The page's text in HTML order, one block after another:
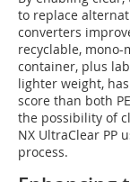
to replace
converters
recyclable,
container, plus
lighter weight,
score than both
the possibility of
NX UltraClear PP
process.